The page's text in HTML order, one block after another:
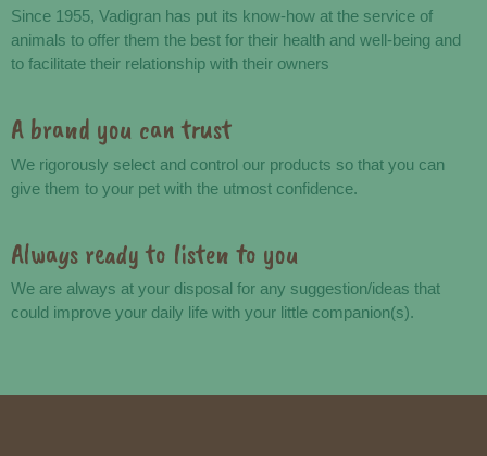
Since 1955, Vadigran has put its know-how at the service of
animals to offer them the best for their health and well-being and
to facilitate their relationship with their owners
A brand you can trust
We rigorously select and control our products so that you can
give them to your pet with the utmost confidence.
Always ready to listen to you
We are always at your disposal for any suggestion/ideas that
could improve your daily life with your little companion(s).